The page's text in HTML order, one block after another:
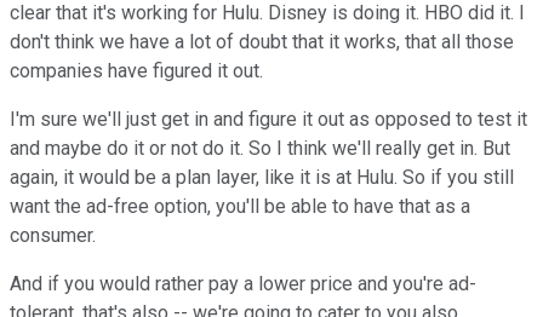
clear that it's working for Hulu. Disney is doing it. HBO did it. I
don't think we have a lot of doubt that it works, that all those
companies have figured it out.
I'm sure we'll just get in and figure it out as opposed to test it
and maybe do it or not do it. So I think we'll really get in. But
again, it would be a plan layer, like it is at Hulu. So if you still
want the ad-free option, you'll be able to have that as a
consumer.
And if you would rather pay a lower price and you're ad-